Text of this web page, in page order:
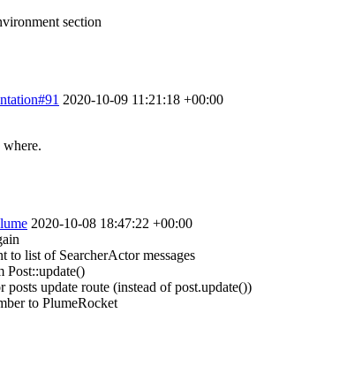
section
2020-10-09 11:21:18 +00:00
where.
2020-10-08 18:47:22 +00:00
to list of SearcherActor messages
Post::update()
posts update route (instead of post.update())
to PlumeRocket